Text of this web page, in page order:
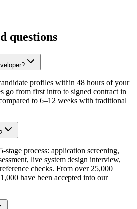
questions
profiles within 48 hours of your
go from first intro to signed contract in
to 6–12 weeks with traditional
stage process: application screening,
live system design interview,
checks. From over 25,000
have been accepted into our